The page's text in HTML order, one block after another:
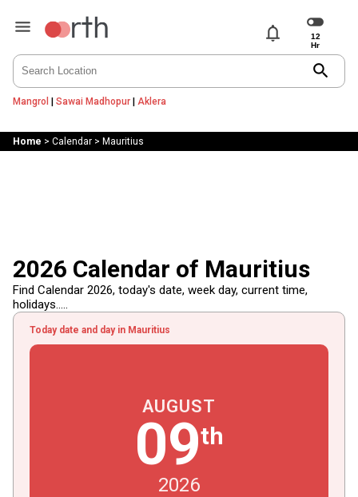
notifications
search
Mangrol | Sawai Madhopur| Aklera
Home > Calendar> Mauritius
2026 Calendar of Mauritius
Find Calendar 2026, today's date, week day, current time,
holidays.....
Today date and day in Mauritius
AUGUST
09th
2026